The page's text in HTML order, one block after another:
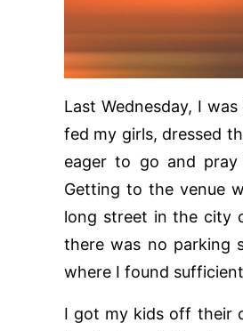
Last Wednesday, I
fed my girls, dressed
eager to go and pray
Getting to the venue
long street in the city
there was no parking
where I found
I got my kids off their